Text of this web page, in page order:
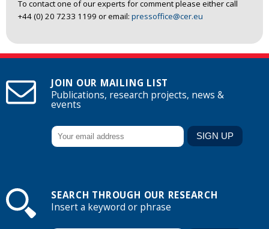
To contact one of our experts for comment please either call
+44 (0) 20 7233 1199 or email: pressoffice@cer.eu
JOIN OUR MAILING LIST
Publications, research projects, news &
events
SEARCH THROUGH OUR RESEARCH
Insert a keyword or phrase